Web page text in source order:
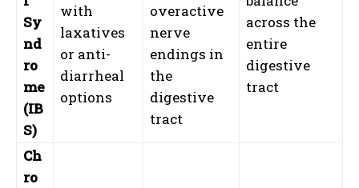
Sy
nd
ro
me
(IB
S)
with
laxatives
or anti-
diarrheal
options
overactive
nerve
endings in
the
digestive
tract
across the
entire
digestive
tract
Ch
ro